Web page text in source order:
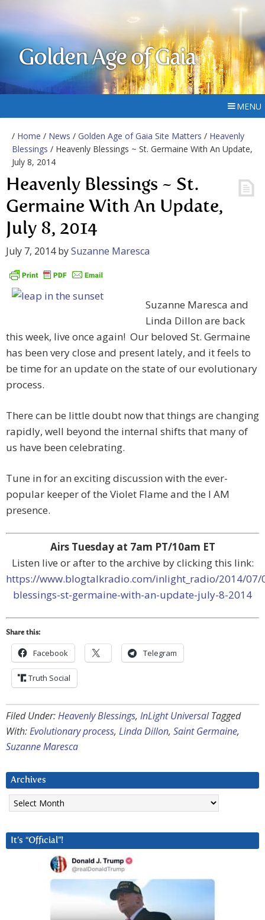
Golden Age of Gaia
MENU
/ Home / News / Golden Age of Gaia Site Matters / Heavenly
Blessings / Heavenly Blessings ~ St. Germaine With An Update,
July 8, 2014
Heavenly Blessings ~ St.
Germaine With An Update,
July 8, 2014
July 7, 2014bySuzanne Maresca
Suzanne Maresca and
Linda Dillon are back
this week, live once again! Our beloved St. Germaine
has been very close and present lately, and it feels to
be time for an update on the state of our evolutionary
process.
There can be little doubt now that things are changing
rapidly, well beyond the internal shifts that many of
us have been celebrating.
Tune in for an exciting discussion with the ever-
popular keeper of the Violet Flame and the I AM
presence.
Airs Tuesday at 7am PT/10am ET
Listen live or after to the archive by clicking this link:
https://www.blogtalkradio.com/inlight_radio/2014/07/
blessings-st-germaine-with-an-update-july-8-2014
Share this:
Facebook Telegram
Truth Social
Filed Under:Heavenly Blessings, InLight Universal Tagged
With:Evolutionary process, Linda Dillon, Saint Germaine,
Suzanne Maresca
Archives
Archives
It’s “Official”!